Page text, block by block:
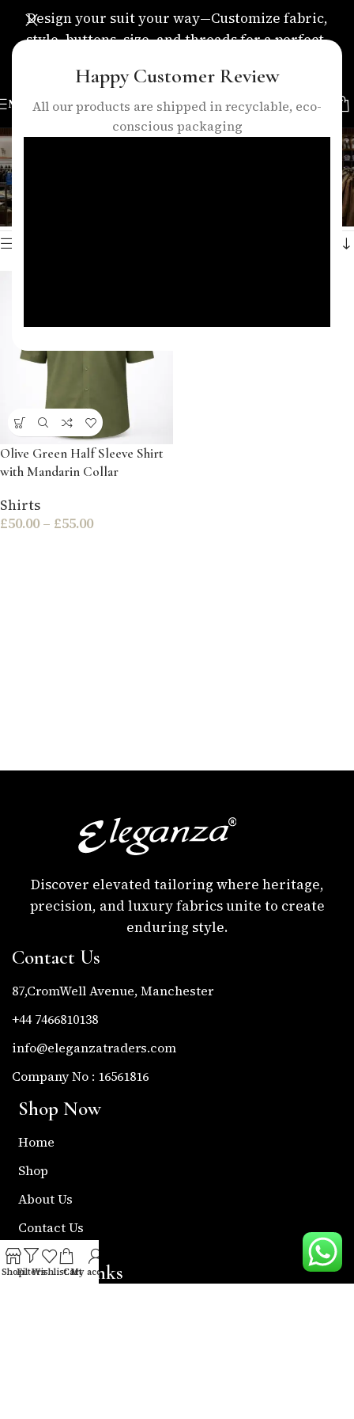
Happy Customer Review
All our products are shipped in recyclable, eco-
conscious packaging
Design your suit your way—Customize fabric,
style, buttons, size, and threads for a perfect,
MENU
olive green shirt
Home
Showing the single result
Olive Green Half Sleeve Shirt
with Mandarin Collar
Shirts
£50.00 – £55.00
Discover elevated tailoring where heritage,
precision, and luxury fabrics unite to create
enduring style.
Contact Us
87,CromWell Avenue, Manchester
+44 7466810138
info@eleganzatraders.com
Company No : 16561816
Shop Now
Home
Shop
About Us
Contact Us
Useful Links
ShopFiltersWishlistCart
My account